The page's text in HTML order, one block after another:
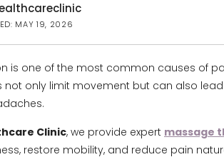
MAY 19, 2026
is one of the most common causes of
not only limit movement but can also
Clinic, we provide expert massage
restore mobility, and reduce pain